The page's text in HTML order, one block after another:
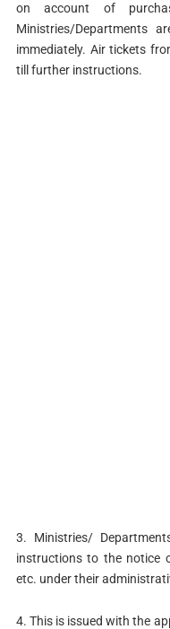
on account of
Ministries/Departments
immediately. Air tickets
till further instructions.
3. Ministries/
instructions to the notice
etc. under their
4. This is issued with the